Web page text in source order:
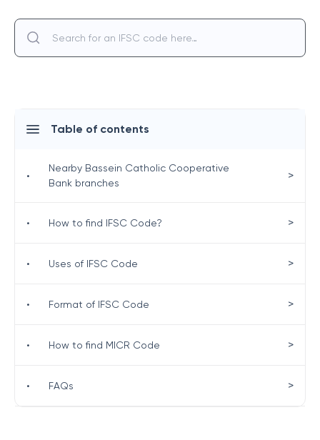
Table of contents
•
Nearby Bassein Catholic Cooperative
Bank branches
>
• How to find IFSC Code? >
• Uses of IFSC Code >
• Format of IFSC Code >
• How to find MICR Code >
• FAQs >